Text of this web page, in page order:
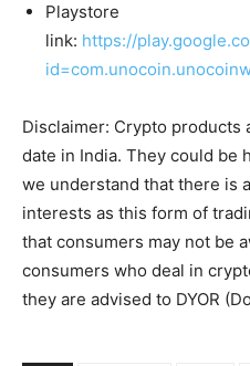
Playstore
link: https://
Disclaimer: Crypto products
date in India. They could be
we understand that there is
interests as this form of
that consumers may not be
consumers who deal in
they are advised to DYOR